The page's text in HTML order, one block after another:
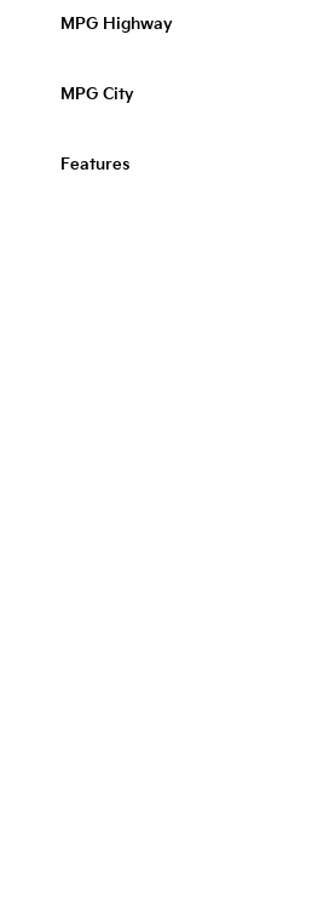
MPG Highway
MPG City
Features